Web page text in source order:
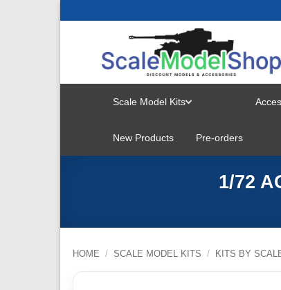
Scale Model Kits
MENU
New Products Pre-orders
1/72
HOME / SCALE MODEL KITS / KITS BY